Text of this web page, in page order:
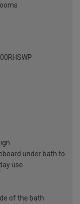
under bath to
use
of the bath